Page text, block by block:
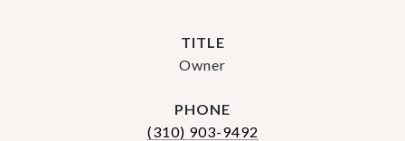
TITLE
Owner
PHONE
(310) 903-9492